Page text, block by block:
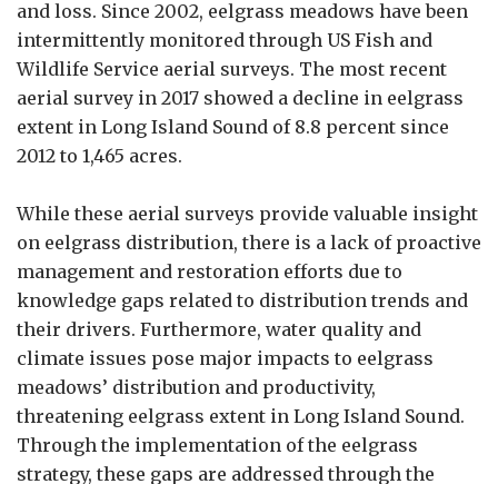
and loss. Since 2002, eelgrass meadows have been
intermittently monitored through US Fish and
Wildlife Service aerial surveys. The most recent
aerial survey in 2017 showed a decline in eelgrass
extent in Long Island Sound of 8.8 percent since
2012 to 1,465 acres.
While these aerial surveys provide valuable insight
on eelgrass distribution, there is a lack of proactive
management and restoration efforts due to
knowledge gaps related to distribution trends and
their drivers. Furthermore, water quality and
climate issues pose major impacts to eelgrass
meadows’ distribution and productivity,
threatening eelgrass extent in Long Island Sound.
Through the implementation of the eelgrass
strategy, these gaps are addressed through the